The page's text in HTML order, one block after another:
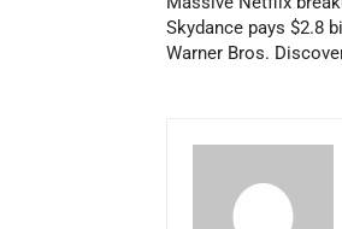
Skydance pays $2.8
Warner Bros.